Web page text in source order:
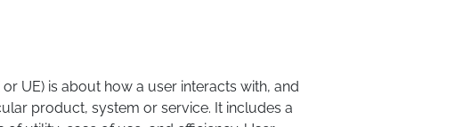
UE) is about how a user interacts with, and
product, system or service. It includes a